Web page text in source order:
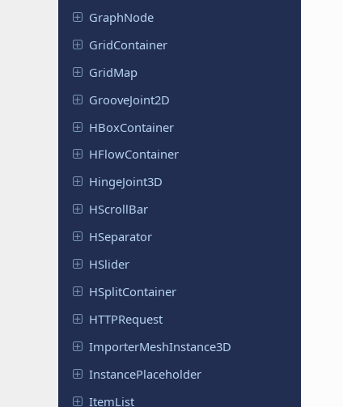
GraphNode
GridContainer
GridMap
GrooveJoint2D
HBoxContainer
HFlowContainer
HingeJoint3D
HScrollBar
HSeparator
HSlider
HSplitContainer
HTTPRequest
ImporterMeshInstance3D
InstancePlaceholder
ItemList